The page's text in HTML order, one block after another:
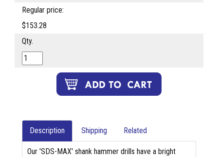
Regular price:
$153.28
Qty.
Description Shipping Related
Our 'SDS-MAX' shank hammer drills have a bright